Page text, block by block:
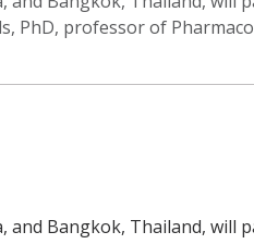
PhD, professor of
and Bangkok, Thailand,